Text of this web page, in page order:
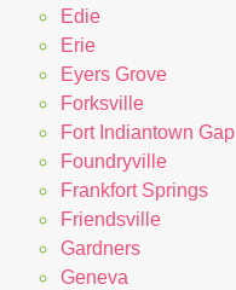
Edie
Erie
Eyers Grove
Forksville
Fort Indiantown Gap
Foundryville
Frankfort Springs
Friendsville
Gardners
Geneva